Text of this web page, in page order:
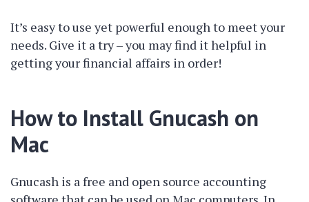
It’s easy to use yet powerful enough to meet your
needs. Give it a try – you may find it helpful in
getting your financial affairs in order!
How to Install Gnucash on
Mac
Gnucash is a free and open source accounting